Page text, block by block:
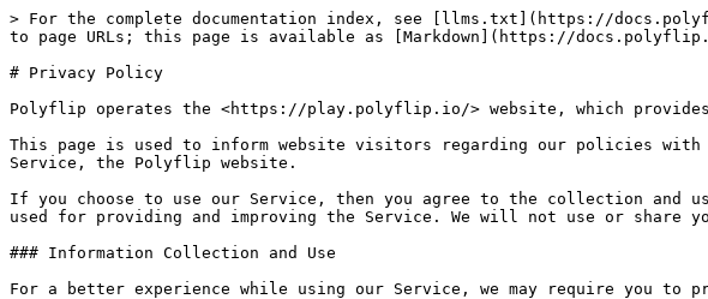
> For the complete documentation index, see [llms.txt](https://
to page URLs; this page is available as [Markdown](https://
# Privacy Policy
Polyflip operates the <https://play.polyflip.io/> website, which provides
This page is used to inform website visitors regarding our policies
Service, the Polyflip website.
If you choose to use our Service, then you agree to the collection
used for providing and improving the Service. We will not use or share
### Information Collection and Use
For a better experience while using our Service, we may require you to